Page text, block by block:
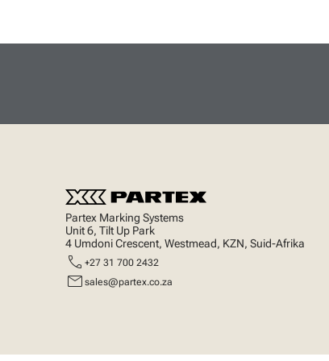
Partex Marking Systems
Unit 6, Tilt Up Park
4 Umdoni Crescent, Westmead, KZN, Suid-Afrika
call +27 31 700 2432
mail sales@partex.co.za